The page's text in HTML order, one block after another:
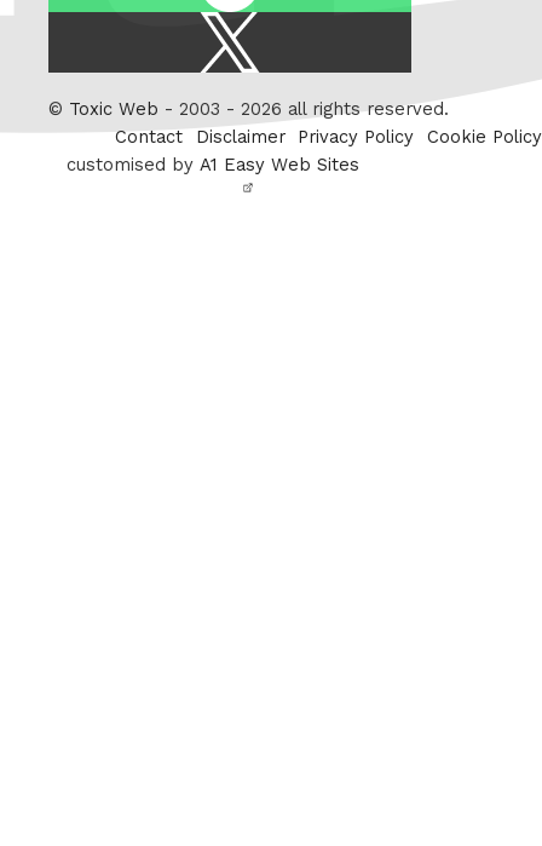
Twitter
© Toxic Web - 2003 - 2026 all rights reserved.
Contact
Disclaimer Privacy Policy
Cookie Policy
customised by A1 Easy Web Sites